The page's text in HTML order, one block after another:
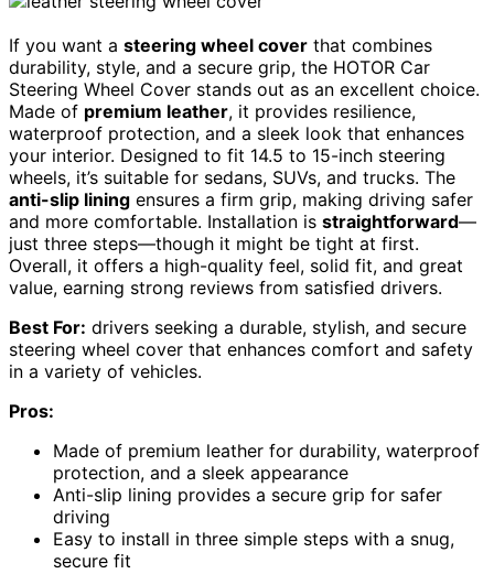
If you want a steering wheel cover that combines
durability, style, and a secure grip, the HOTOR Car
Steering Wheel Cover stands out as an excellent choice.
Made of premium leather, it provides resilience,
waterproof protection, and a sleek look that enhances
your interior. Designed to fit 14.5 to 15-inch steering
wheels, it’s suitable for sedans, SUVs, and trucks. The
anti-slip lining ensures a firm grip, making driving safer
and more comfortable. Installation is straightforward—
just three steps—though it might be tight at first.
Overall, it offers a high-quality feel, solid fit, and great
value, earning strong reviews from satisfied drivers.
Best For: drivers seeking a durable, stylish, and secure
steering wheel cover that enhances comfort and safety
in a variety of vehicles.
Pros:
Made of premium leather for durability, waterproof
protection, and a sleek appearance
Anti-slip lining provides a secure grip for safer
driving
Easy to install in three simple steps with a snug,
secure fit